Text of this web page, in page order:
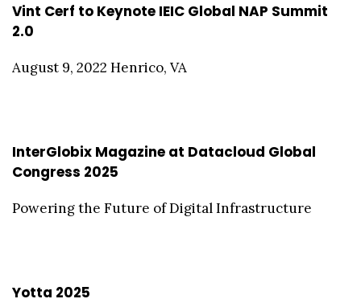
Vint Cerf to Keynote IEIC Global NAP Summit
2.0
August 9, 2022 Henrico, VA
InterGlobix Magazine at Datacloud Global
Congress 2025
Powering the Future of Digital Infrastructure
Yotta 2025